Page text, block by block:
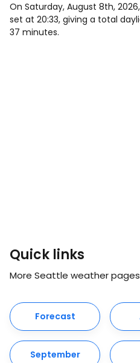
On Saturday, August 8th,
set at 20:33, giving a total
37 minutes.
Quick links
More Seattle weather pages
Forecast
September